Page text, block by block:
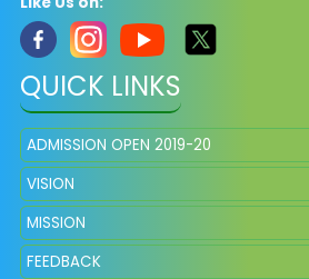
QUICK LINKS
ADMISSION OPEN 2019-20
VISION
MISSION
FEEDBACK